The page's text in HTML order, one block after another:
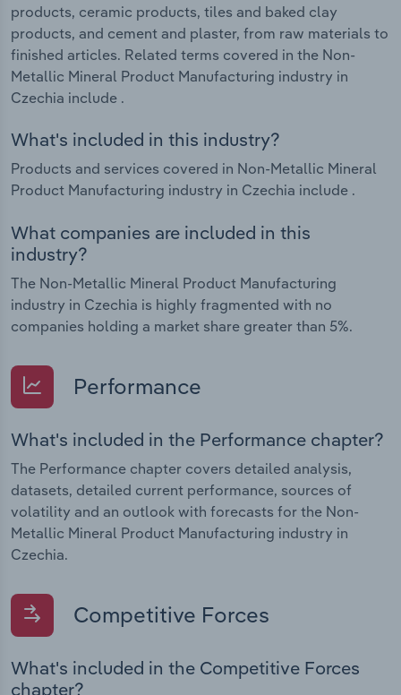
products, ceramic products, tiles and baked clay
products, and cement and plaster, from raw materials to
finished articles. Related terms covered in the Non-
Metallic Mineral Product Manufacturing industry in
Czechia include .
What's included in this industry?
Products and services covered in Non-Metallic Mineral
Product Manufacturing industry in Czechia include .
What companies are included in this
industry?
The Non-Metallic Mineral Product Manufacturing
industry in Czechia is highly fragmented with no
companies holding a market share greater than 5%.
Performance
What's included in the Performance chapter?
The Performance chapter covers detailed analysis,
datasets, detailed current performance, sources of
volatility and an outlook with forecasts for the Non-
Metallic Mineral Product Manufacturing industry in
Czechia.
Competitive Forces
What's included in the Competitive Forces
chapter?